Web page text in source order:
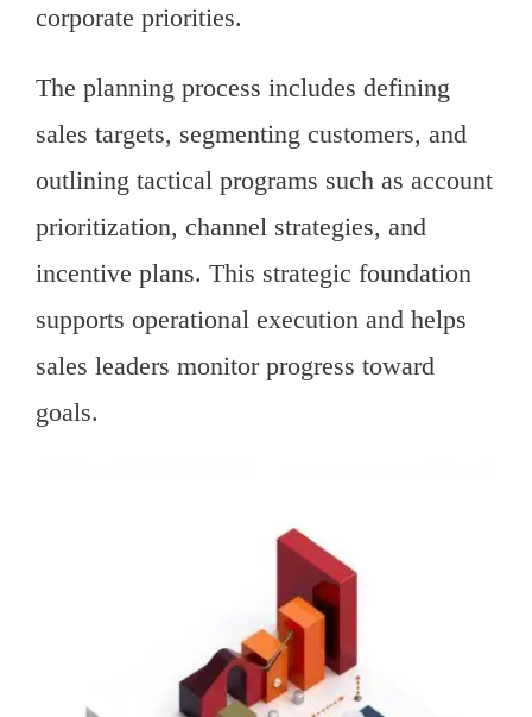
corporate priorities.
The planning process includes defining
sales targets, segmenting customers, and
outlining tactical programs such as account
prioritization, channel strategies, and
incentive plans. This strategic foundation
supports operational execution and helps
sales leaders monitor progress toward
goals.